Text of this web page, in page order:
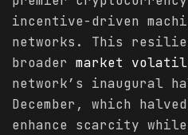
incentive-driven
networks. This
broader market
network’s inaugural
December, which
enhance scarcity